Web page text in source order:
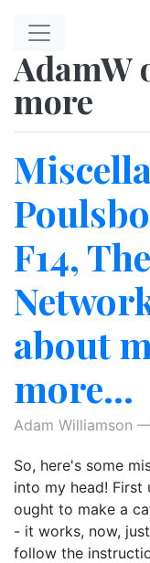
AdamW
more
F14,
about
more...
Adam Williamson
So, here's some
into my head! First
ought to make a
- it works, now,
follow the